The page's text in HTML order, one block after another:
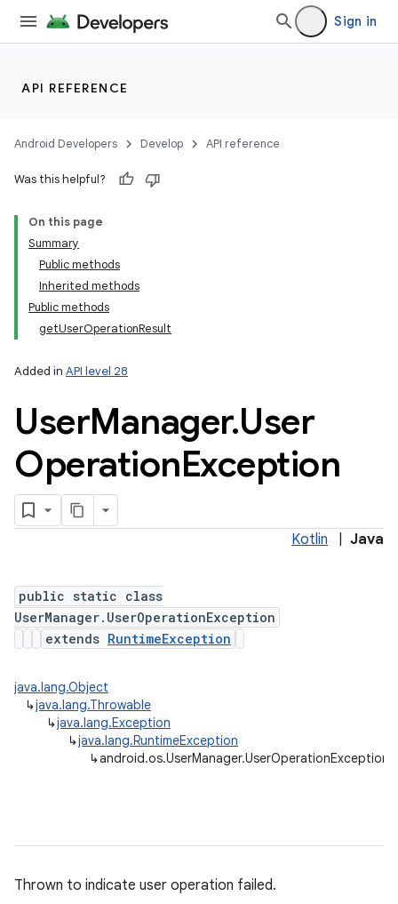
Sign in
API REFERENCE
Android Developers Develop API reference
Was this helpful?
On this page
Summary
Public methods
Inherited methods
Public methods
getUserOperationResult
Added in API level 28
UserManager.User
OperationException
Kotlin Java
public static class
UserManager.UserOperationException
extends RuntimeException
java.lang.Object
↳java.lang.Throwable
↳java.lang.Exception
↳java.lang.RuntimeException
↳android.os.UserManager.UserOperationException
Thrown to indicate user operation failed.